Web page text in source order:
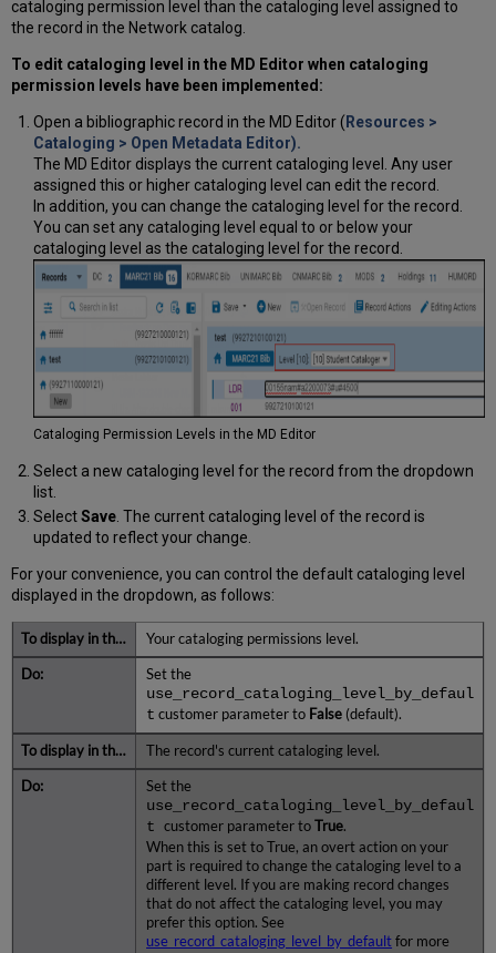
cataloging permission level than the cataloging level assigned to
the record in the Network catalog.
To edit cataloging level in the MD Editor when cataloging
permission levels have been implemented:
Open a bibliographic record in the MD Editor ( Resources >
Cataloging > Open Metadata Editor).
The MD Editor displays the current cataloging level. Any user
assigned this or higher cataloging level can edit the record.
In addition, you can change the cataloging level for the record.
You can set any cataloging level equal to or below your
cataloging level as the cataloging level for the record.
Cataloging Permission Levels in the MD Editor
Select a new cataloging level for the record from the dropdown
list.
SelectSave. The current cataloging level of the record is
updated to reflect your change.
For your convenience, you can control the default cataloging level
displayed in the dropdown, as follows:
Your cataloging permissions level.
Set the
use_record_cataloging_level_by_defaul
t customer parameter to False (default).
The record's current cataloging level.
Set the
use_record_cataloging_level_by_defaul
tcustomer parameter toTrue.
When this is set to True, an overt action on your
part is required to change the cataloging level to a
different level. If you are making record changes
that do not affect the cataloging level, you may
prefer this option. See
use_record_cataloging_level_by_default for more